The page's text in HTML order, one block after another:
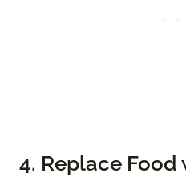
4. Replace